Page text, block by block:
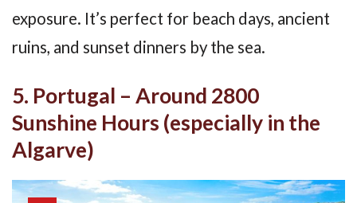
exposure. It’s perfect for beach days, ancient
ruins, and sunset dinners by the sea.
5. Portugal – Around 2800
Sunshine Hours (especially in the
Algarve)